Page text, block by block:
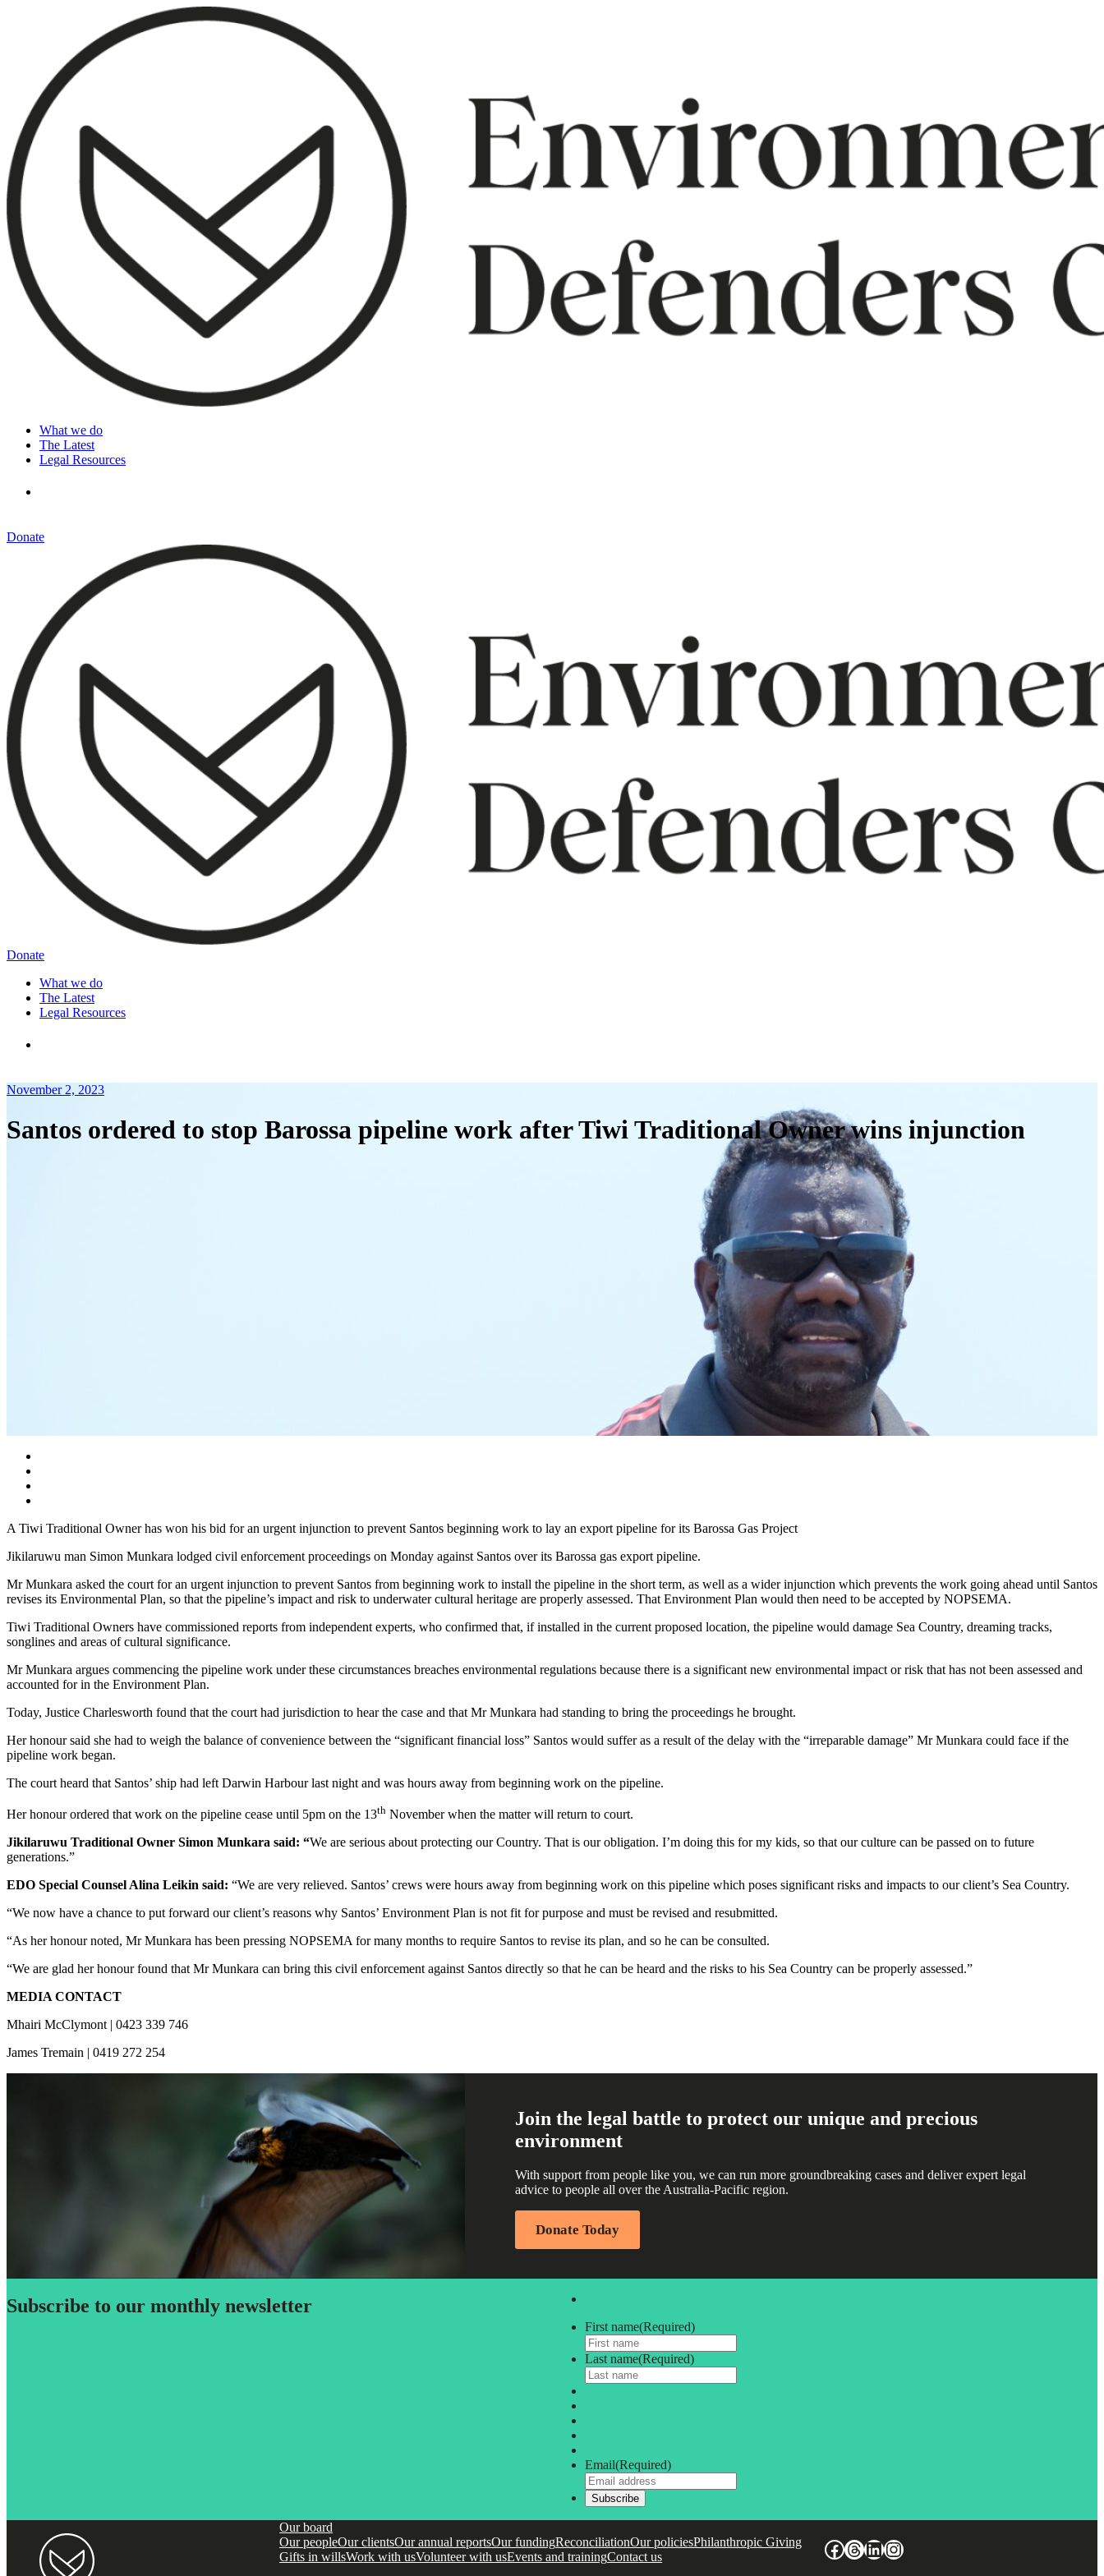
What we do
The Latest
Legal Resources
Donate
Donate
What we do
The Latest
Legal Resources
November 2, 2023
Santos ordered to stop Barossa pipeline work after Tiwi Traditional Owner wins injunction
A Tiwi Traditional Owner has won his bid for an urgent injunction to prevent Santos beginning work to lay an export pipeline for its Barossa Gas Project
Jikilaruwu man Simon Munkara lodged civil enforcement proceedings on Monday against Santos over its Barossa gas export pipeline.
Mr Munkara asked the court for an urgent injunction to prevent Santos from beginning work to install the pipeline in the short term, as well as a wider injunction which prevents the work going ahead until Santos
revises its Environmental Plan, so that the pipeline’s impact and risk to underwater cultural heritage are properly assessed. That Environment Plan would then need to be accepted by NOPSEMA.
Tiwi Traditional Owners have commissioned reports from independent experts, who confirmed that, if installed in the current proposed location, the pipeline would damage Sea Country, dreaming tracks,
songlines and areas of cultural significance.
Mr Munkara argues commencing the pipeline work under these circumstances breaches environmental regulations because there is a significant new environmental impact or risk that has not been assessed and
accounted for in the Environment Plan.
Today, Justice Charlesworth found that the court had jurisdiction to hear the case and that Mr Munkara had standing to bring the proceedings he brought.
Her honour said she had to weigh the balance of convenience between the “significant financial loss” Santos would suffer as a result of the delay with the “irreparable damage” Mr Munkara could face if the
pipeline work began.
The court heard that Santos’ ship had left Darwin Harbour last night and was hours away from beginning work on the pipeline.
Her honour ordered that work on the pipeline cease until 5pm on the 13th November when the matter will return to court.
Jikilaruwu Traditional Owner Simon Munkara said: “We are serious about protecting our Country. That is our obligation. I’m doing this for my kids, so that our culture can be passed on to future
generations.”
EDO Special Counsel Alina Leikin said: “We are very relieved. Santos’ crews were hours away from beginning work on this pipeline which poses significant risks and impacts to our client’s Sea Country.
“We now have a chance to put forward our client’s reasons why Santos’ Environment Plan is not fit for purpose and must be revised and resubmitted.
“As her honour noted, Mr Munkara has been pressing NOPSEMA for many months to require Santos to revise its plan, and so he can be consulted.
“We are glad her honour found that Mr Munkara can bring this civil enforcement against Santos directly so that he can be heard and the risks to his Sea Country can be properly assessed.”
MEDIA CONTACT
Mhairi McClymont | 0423 339 746
James Tremain | 0419 272 254
Join the legal battle to protect our unique and precious
environment
With support from people like you, we can run more groundbreaking cases and deliver expert legal
advice to people all over the Australia-Pacific region.
Donate Today
Subscribe to our monthly newsletter
First name(Required)
Last name(Required)
Email(Required)
Our board
Our peopleOur clientsOur annual reportsOur fundingReconciliationOur policiesPhilanthropic Giving
Gifts in willsWork with usVolunteer with usEvents and trainingContact us Facebook Threads LinkedIn Instagram